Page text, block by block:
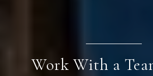
Work With a